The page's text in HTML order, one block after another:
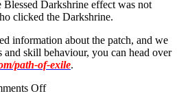
Darkshrine effect was not
clicked the Darkshrine.
information about the patch, and we
skill behaviour, you can head over
path-of-exile.
Offon